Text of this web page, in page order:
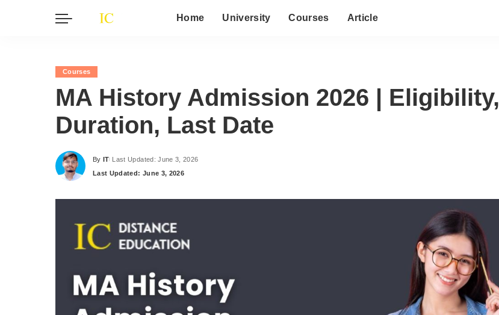
Home University Courses Article
Courses
MA History Admission 2026 | Eligibility,
Duration, Last Date
Posted
by
By IT Last Updated: June 3, 2026
Last Updated: June 3, 2026